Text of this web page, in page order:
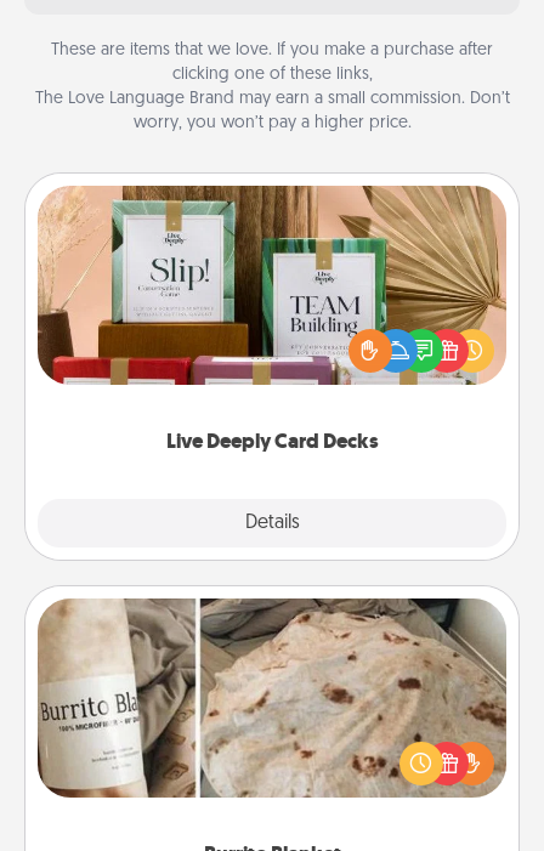
These are items that we love. If you make a purchase after
clicking one of these links,
The Love Language Brand may earn a small commission. Don’t
worry, you won’t pay a higher price.
Live Deeply Card Decks
Details
Live Deeply Card Decks
Create new memories with your loved ones using
the best-selling Live Deeply card decks! Need a
good laugh? Try Slip! Run out of stories to share?
Life Stories has got you covered. Explore topics
Burrito Blanket
A Burrito Blanket makes the perfect gift for the
foodie who loves to cozy up.